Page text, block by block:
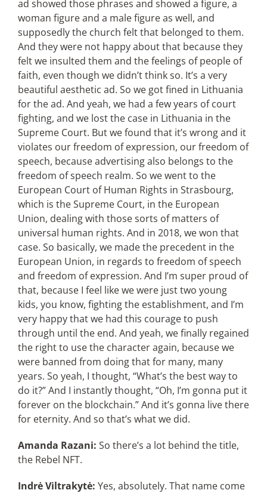
ad showed those phrases and showed a figure, a
woman figure and a male figure as well, and
supposedly the church felt that belonged to them.
And they were not happy about that because they
felt we insulted them and the feelings of people of
faith, even though we didn’t think so. It’s a very
beautiful aesthetic ad. So we got fined in Lithuania
for the ad. And yeah, we had a few years of court
fighting, and we lost the case in Lithuania in the
Supreme Court. But we found that it’s wrong and it
violates our freedom of expression, our freedom of
speech, because advertising also belongs to the
freedom of speech realm. So we went to the
European Court of Human Rights in Strasbourg,
which is the Supreme Court, in the European
Union, dealing with those sorts of matters of
universal human rights. And in 2018, we won that
case. So basically, we made the precedent in the
European Union, in regards to freedom of speech
and freedom of expression. And I’m super proud of
that, because I feel like we were just two young
kids, you know, fighting the establishment, and I’m
very happy that we had this courage to push
through until the end. And yeah, we finally regained
the right to use the character again, because we
were banned from doing that for many, many
years. So yeah, I thought, “What’s the best way to
do it?” And I instantly thought, “Oh, I’m gonna put it
forever on the blockchain.” And it’s gonna live there
for eternity. And so that’s what we did.
Amanda Razani: So there’s a lot behind the title,
the Rebel NFT.
Indrė Viltrakytė: Yes, absolutely. That name come